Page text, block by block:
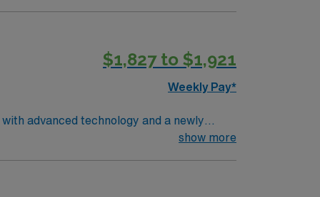
$1,827 to $1,921
Weekly Pay*
advanced technology and a newly
for acute care. You will assess and
skills include strong
show more